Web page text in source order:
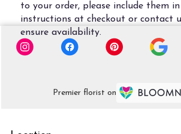
to your order, please include them
instructions at checkout or contact
ensure availability.
Premier florist on